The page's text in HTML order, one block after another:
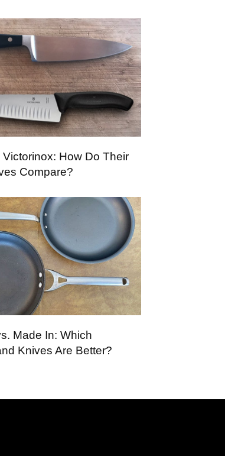
How Do Their
Compare?
Made In: Which
Knives Are Better?